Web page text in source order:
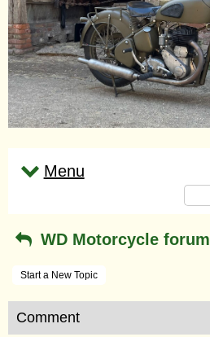
Menu
WD Motorcycle forum
Start a New Topic
Comment